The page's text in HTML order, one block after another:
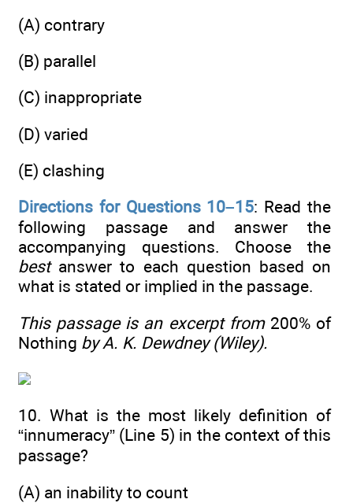
(A) contrary
(B) parallel
(C) inappropriate
(D) varied
(E) clashing
Directions for Questions 10–15: Read the
following passage and answer the
accompanying questions. Choose the
bestanswer to each question based on
what is stated or implied in the passage.
This passage is an excerpt from 200% of
Nothing by A. K. Dewdney (Wiley).
10. What is the most likely definition of
“innumeracy” (Line 5) in the context of this
passage?
(A) an inability to count